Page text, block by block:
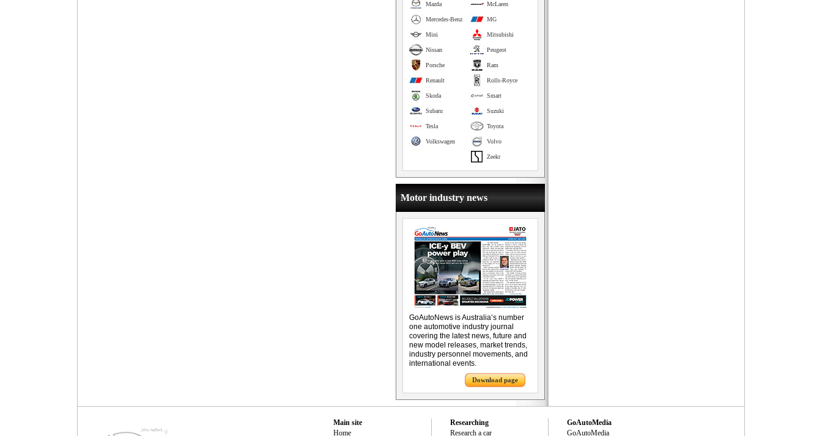
McLaren
Mazda
MG
Mercedes-Benz
Mitsubishi
Mini
Peugeot
Nissan
Ram
Porsche
Rolls-Royce
Renault
Smart
Skoda
Suzuki
Subaru
Toyota
Tesla
Volvo
Volkswagen
Zeekr
Motor industry news
GoAutoNews is Australia’s number
one automotive industry journal
covering the latest news, future and
new model releases, market trends,
industry personnel movements, and
international events.
Download page
Main site
Home
Researching
Research a car
GoAutoMedia
GoAutoMedia